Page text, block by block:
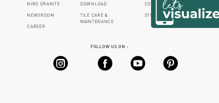
NIRO GRANITE
NEWSROOM
CAREER
DOWNLOAD
TILE CARE &
MAINTENANCE
CONTACT US
STORE LOCATOR
FOLLOW US ON :